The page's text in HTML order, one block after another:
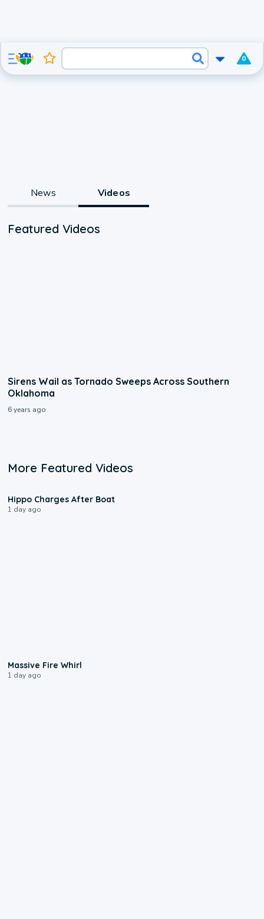
0
News Videos
Featured Videos
Sirens Wail as Tornado Sweeps Across Southern
Oklahoma
6 years ago
More Featured Videos
Hippo Charges After Boat
1 day ago
Massive Fire Whirl
1 day ago